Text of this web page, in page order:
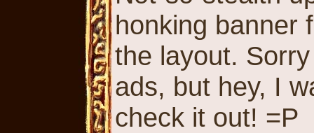
honking banner
the layout.
ads, but hey, I
check it out! =P